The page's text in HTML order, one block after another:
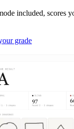
included, scores
grade